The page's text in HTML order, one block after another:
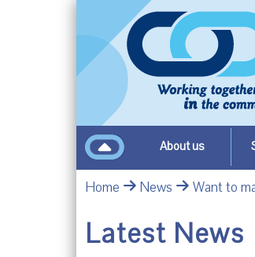
About us
Home News Want to
Latest News